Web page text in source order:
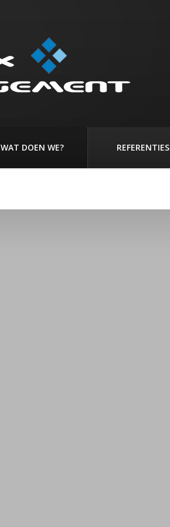
WAT DOEN WE? REFERENTIES